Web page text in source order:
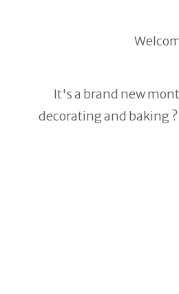
It's a brand new
decorating and baking